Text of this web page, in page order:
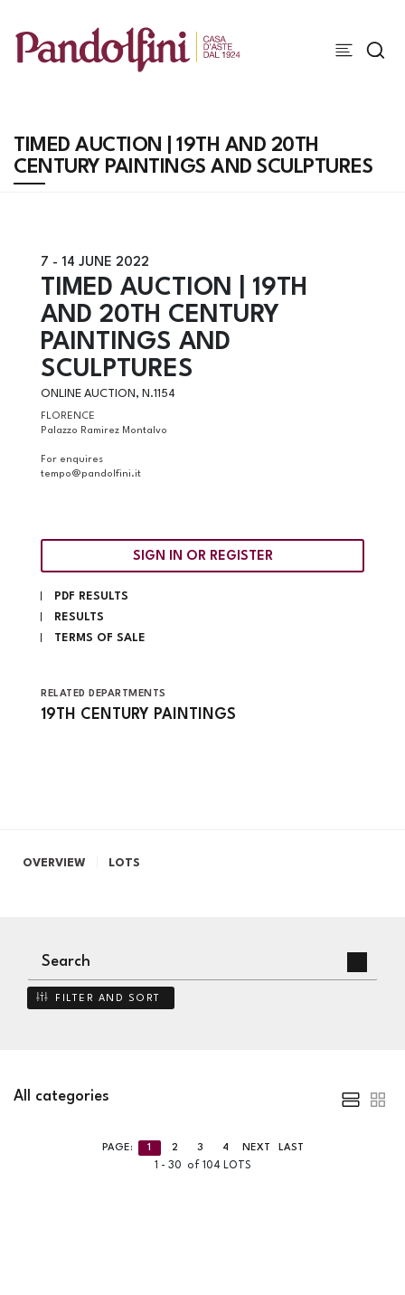
TIMED AUCTION | 19TH AND 20TH
CENTURY PAINTINGS AND SCULPTURES
7 - 14 JUNE 2022
TIMED AUCTION | 19TH
AND 20TH CENTURY
PAINTINGS AND
SCULPTURES
ONLINE AUCTION, N.1154
FLORENCE
Palazzo Ramirez Montalvo
For enquires
tempo@pandolfini.it
SIGN IN OR REGISTER
PDF RESULTS
RESULTS
TERMS OF SALE
RELATED DEPARTMENTS
19TH CENTURY PAINTINGS
OVERVIEW LOTS
FILTER AND SORT
All categories
1 - 30 of 104 LOTS
PAGE: 1 2 3 4 NEXT LAST